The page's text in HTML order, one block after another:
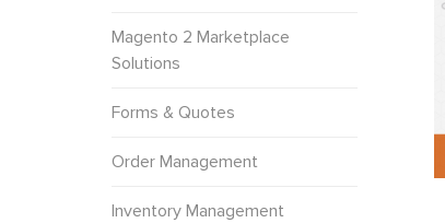
Magento 2 Marketplace
Solutions
Forms & Quotes
Order Management
Inventory Management